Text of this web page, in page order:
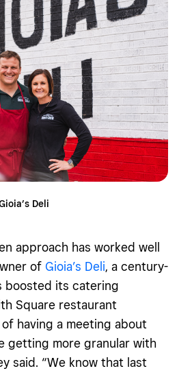
Deli
approach has worked well
of Gioia’s Deli, a century-
boosted its catering
Square restaurant
having a meeting about
getting more granular with
said. “We know that last